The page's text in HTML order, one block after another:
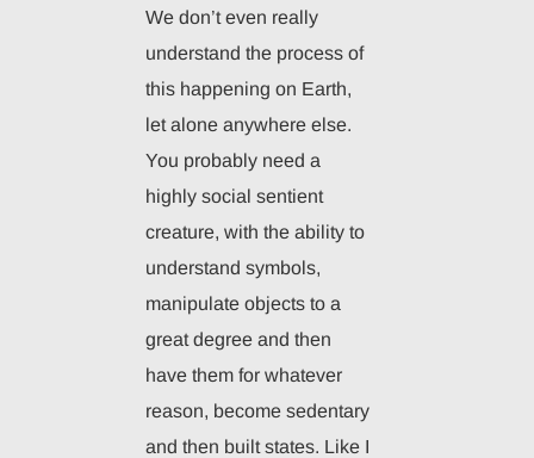
We don’t even really
understand the process of
this happening on Earth,
let alone anywhere else.
You probably need a
highly social sentient
creature, with the ability to
understand symbols,
manipulate objects to a
great degree and then
have them for whatever
reason, become sedentary
and then built states. Like I